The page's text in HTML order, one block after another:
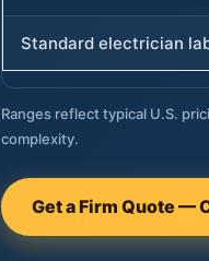
Standard electrician
Ranges reflect typical U.S.
complexity.
Get a Firm Quote —